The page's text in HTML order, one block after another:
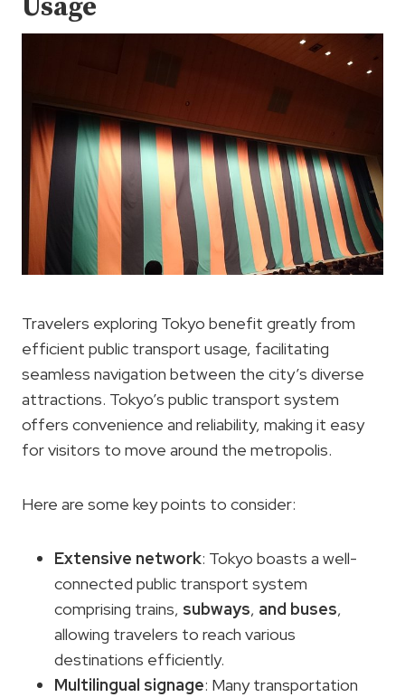
Usage
Travelers exploring Tokyo benefit greatly from
efficient public transport usage, facilitating
seamless navigation between the city’s diverse
attractions. Tokyo’s public transport system
offers convenience and reliability, making it easy
for visitors to move around the metropolis.
Here are some key points to consider:
Extensive network: Tokyo boasts a well-
connected public transport system
comprising trains, subways, and buses,
allowing travelers to reach various
destinations efficiently.
Multilingual signage: Many transportation